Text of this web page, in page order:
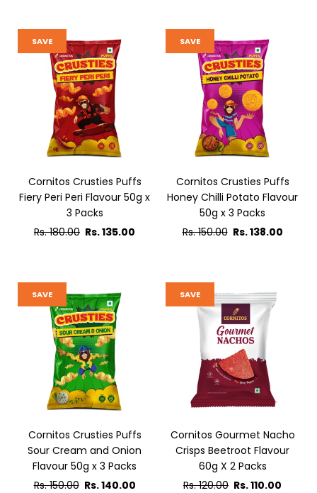
Cornitos Crusties Puffs
Fiery Peri Peri Flavour 50g x
3 Packs
Regular
Rs. 180.00 Rs. 135.00
SAVE
Cornitos Crusties Puffs
Honey Chilli Potato Flavour
50g x 3 Packs
Regular
Rs. 150.00 Rs. 138.00
SAVE
Cornitos Crusties Puffs
Sour Cream and Onion
Flavour 50g x 3 Packs
Regular
Rs. 150.00 Rs. 140.00
SAVE
Cornitos Gourmet Nacho
Crisps Beetroot Flavour
60g X 2 Packs
Regular
Rs. 120.00 Rs. 110.00
SAVE